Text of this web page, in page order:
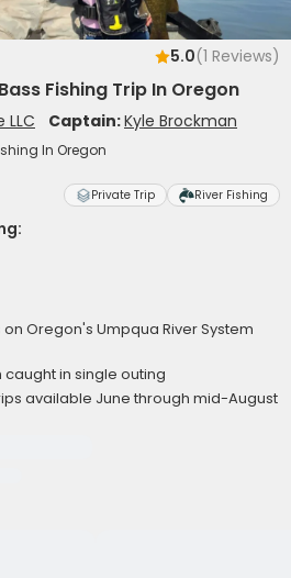
5.0(1 Reviews)
Fishing Trip In Oregon
Captain:Kyle Brockman
In Oregon
Private Trip River Fishing
Oregon's Umpqua River System
caught in single outing
available June through mid-August